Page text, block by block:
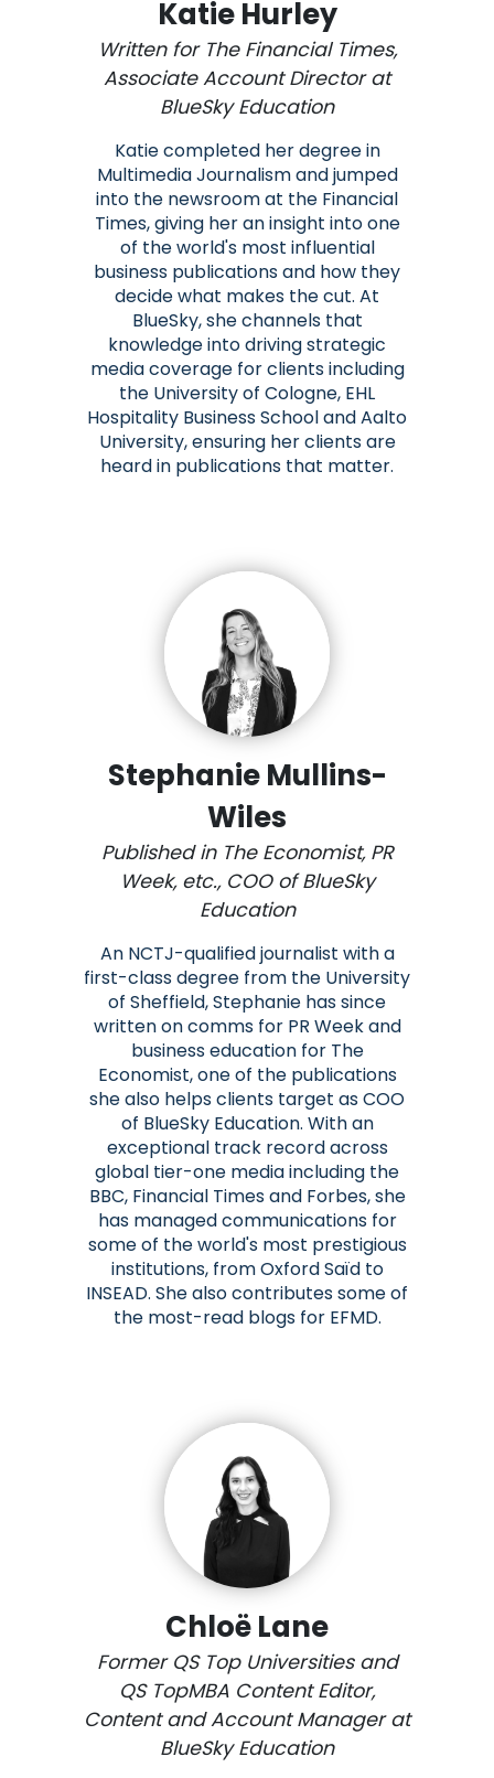
Katie Hurley
Written for The Financial Times,
Associate Account Director at
BlueSky Education
Katie completed her degree in
Multimedia Journalism and jumped
into the newsroom at the Financial
Times, giving her an insight into one
of the world's most influential
business publications and how they
decide what makes the cut. At
BlueSky, she channels that
knowledge into driving strategic
media coverage for clients including
the University of Cologne, EHL
Hospitality Business School and Aalto
University, ensuring her clients are
heard in publications that matter.
Stephanie Mullins-
Wiles
Published in The Economist, PR
Week, etc., COO of BlueSky
Education
An NCTJ-qualified journalist with a
first-class degree from the University
of Sheffield, Stephanie has since
written on comms for PR Week and
business education for The
Economist, one of the publications
she also helps clients target as COO
of BlueSky Education. With an
exceptional track record across
global tier-one media including the
BBC, Financial Times and Forbes, she
has managed communications for
some of the world's most prestigious
institutions, from Oxford Saïd to
INSEAD. She also contributes some of
the most-read blogs for EFMD.
Chloë Lane
Former QS Top Universities and
QS TopMBA Content Editor,
Content and Account Manager at
BlueSky Education